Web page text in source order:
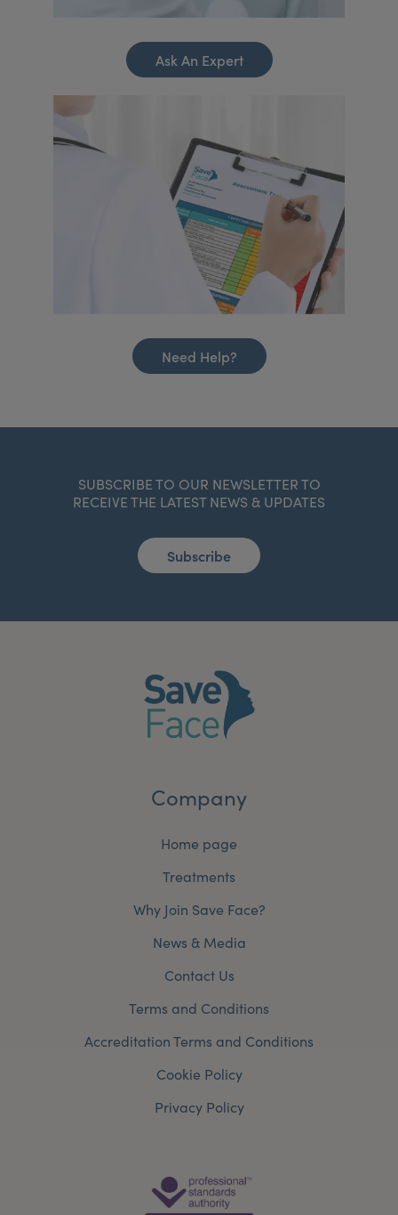
Ask An Expert
Need Help?
SUBSCRIBE TO OUR NEWSLETTER TO
RECEIVE THE LATEST NEWS & UPDATES
Subscribe
Company
Home page
Treatments
Why Join Save Face?
News & Media
Contact Us
Terms and Conditions
Accreditation Terms and Conditions
Cookie Policy
Privacy Policy